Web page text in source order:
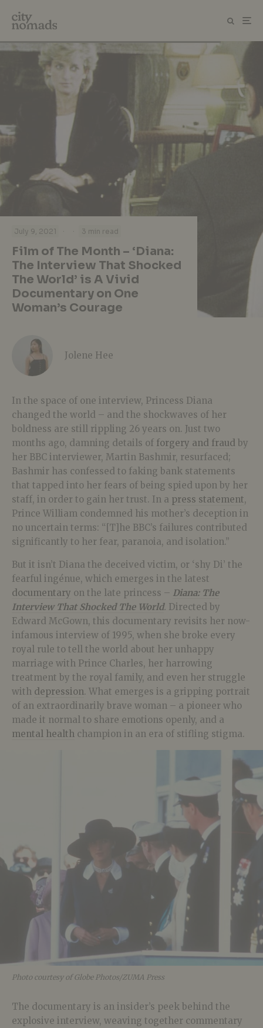
July 9, 2021 · · 3 min read
Film of The Month – ‘Diana:
The Interview That Shocked
The World’ is A Vivid
Documentary on One
Woman’s Courage
Jolene Hee
In the space of one interview, Princess Diana
changed the world – and the shockwaves of her
boldness are still rippling 26 years on. Just two
months ago, damning details of forgery and fraud by
her BBC interviewer, Martin Bashmir, resurfaced;
Bashmir has confessed to faking bank statements
that tapped into her fears of being spied upon by her
staff, in order to gain her trust. In a press statement,
Prince William condemned his mother’s deception in
no uncertain terms: “[T]he BBC’s failures contributed
significantly to her fear, paranoia, and isolation.”
But it isn’t Diana the deceived victim, or ‘shy Di’ the
fearful ingénue, which emerges in the latest
documentary on the late princess – Diana: The
Interview That Shocked The World. Directed by
Edward McGown, this documentary revisits her now-
infamous interview of 1995, when she broke every
royal rule to tell the world about her unhappy
marriage with Prince Charles, her harrowing
treatment by the royal family, and even her struggle
with depression. What emerges is a gripping portrait
of an extraordinarily brave woman – a pioneer who
made it normal to share emotions openly, and a
mental health champion in an era of stifling stigma.
Photo courtesy of Globe Photos/ZUMA Press
The documentary is an insider’s peek behind the
explosive interview, weaving together commentary